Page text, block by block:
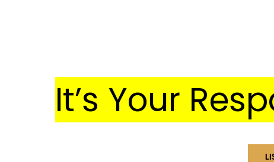
It’s Your